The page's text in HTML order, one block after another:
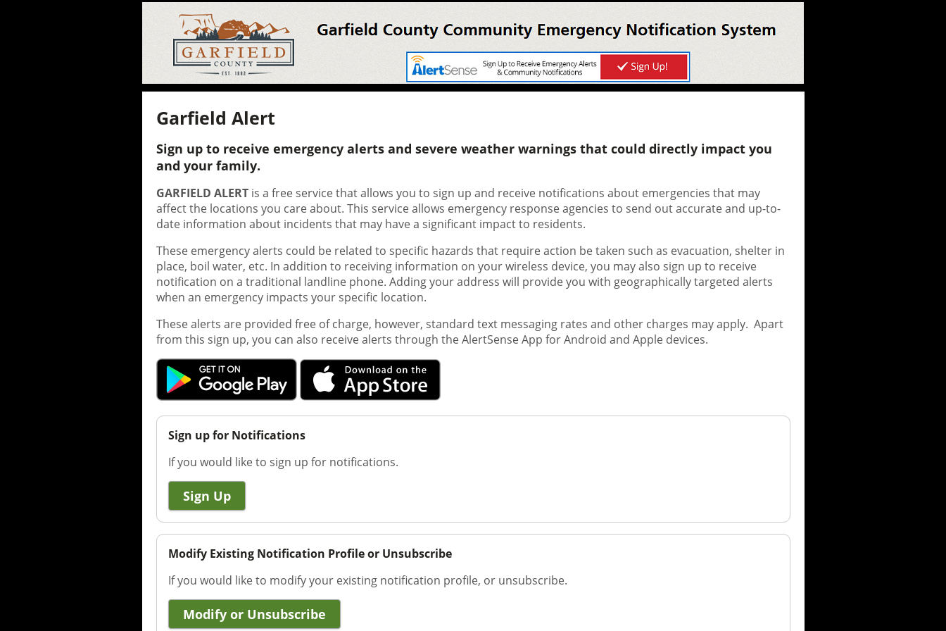
Garfield Alert
Sign up to receive emergency alerts and severe weather warnings that could directly impact you
and your family.
GARFIELD ALERTis a free service that allows you to sign up and receive notifications about emergencies that may
affect the locations you care about. This service allows emergency response agencies to send out accurate and up-to-
date information about incidents that may have a significant impact to residents.
These emergency alerts could be related to specific hazards that require action be taken such as evacuation, shelter in
place, boil water, etc. In addition to receiving information on your wireless device, you may also sign up to receive
notification on a traditional landline phone. Adding your address will provide you with geographically targeted alerts
when an emergency impacts your specific location.
These alerts are provided free of charge, however, standard text messaging rates and other charges may apply. Apart
from this sign up, you can also receive alerts through the AlertSense App for Android and Apple devices.
Sign up for Notifications
If you would like to sign up for notifications.
Sign Up
Modify Existing Notification Profile or Unsubscribe
If you would like to modify your existing notification profile, or unsubscribe.
Modify or Unsubscribe